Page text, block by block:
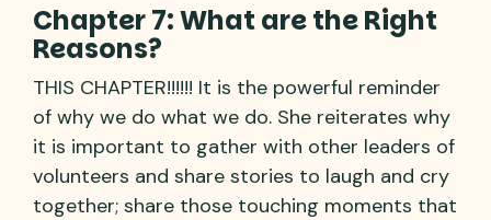
Chapter 7: What are the Right
Reasons?
THIS CHAPTER!!!!!! It is the powerful reminder
of why we do what we do. She reiterates why
it is important to gather with other leaders of
volunteers and share stories to laugh and cry
together; share those touching moments that